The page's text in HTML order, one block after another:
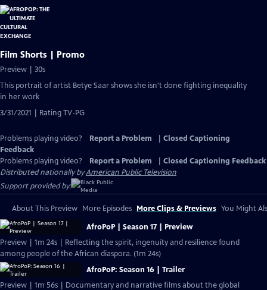
Film Shorts | Promo
Preview | 30s
This portrait of artist Betye Saar shows she isn't done fighting inequality
in her work
3/31/2021 | Rating TV-PG
Problems playing video? Report a Problem
Closed Captioning
Feedback
Problems playing video?
Report a Problem
Closed Captioning Feedback
Distributed nationally byAmerican Public Television
Support provided by:
About This Preview More Episodes More Clips & Previews You Might
AfroPoP | Season 17 | Preview
Preview | 1m 24s | Reflecting the spirit, ingenuity and resilience found
among people of the African diaspora. (1m 24s)
AfroPoP: Season 16 | Trailer
Preview | 1m 56s | Documentary and narrative films about the global